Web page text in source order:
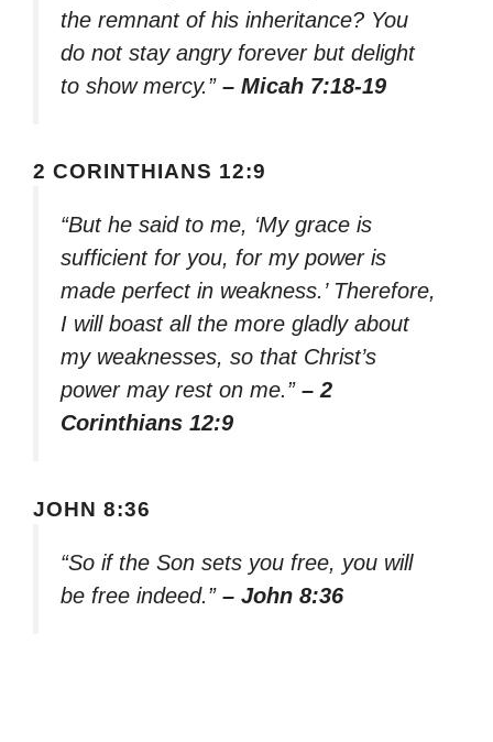
the remnant of his inheritance? You
do not stay angry forever but delight
to show mercy.” – Micah 7:18-19
2 CORINTHIANS 12:9
“But he said to me, ‘My grace is
sufficient for you, for my power is
made perfect in weakness.’ Therefore,
I will boast all the more gladly about
my weaknesses, so that Christ’s
power may rest on me.” – 2
Corinthians 12:9
JOHN 8:36
“So if the Son sets you free, you will
be free indeed.” – John 8:36